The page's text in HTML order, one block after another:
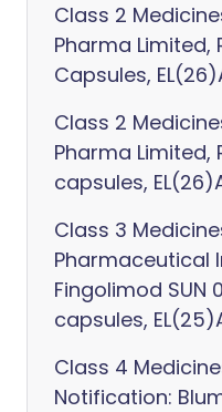
Class 2
Pharma Limited,
Capsules,
Class 2
Pharma Limited,
capsules,
Class 3
Pharmaceutical
Fingolimod SUN
capsules,
Class 4
Notification: